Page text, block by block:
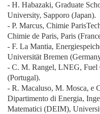
- H. Habazaki, Graduate
University, Sapporo (Japan).
- P. Marcus, Chimie
Chimie de Paris, Paris
- F. La Mantia,
Universität Bremen
- C. M. Rangel, LNEG, Fuel
(Portugal).
- R. Macaluso, M. Mosca, e
Dipartimento di Energia,
Matematici (DEIM),